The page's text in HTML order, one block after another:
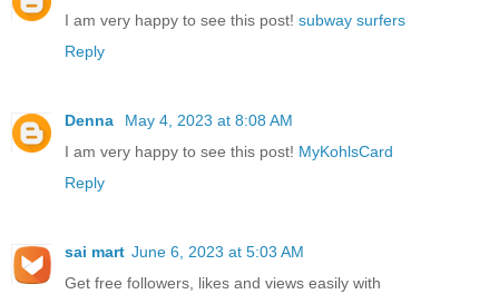
I am very happy to see this post! subway surfers
Reply
Denna
May 4, 2023 at 8:08 AM
I am very happy to see this post! MyKohlsCard
Reply
sai mart June 6, 2023 at 5:03 AM
Get free followers, likes and views easily with